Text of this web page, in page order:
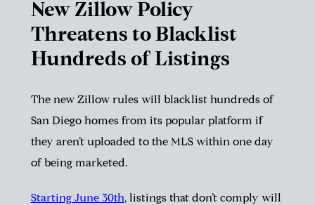
New Zillow Policy
Threatens to Blacklist
Hundreds of Listings
The new Zillow rules will blacklist hundreds of
San Diego homes from its popular platform if
they aren’t uploaded to the MLS within one day
of being marketed.
Starting June 30th, listings that don’t comply will